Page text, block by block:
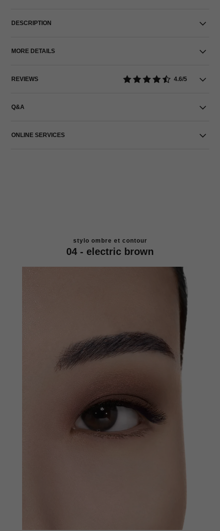
DESCRIPTION
MORE DETAILS
REVIEWS 4.6/5
Q&A
ONLINE SERVICES
stylo ombre et contour
04 - electric brown